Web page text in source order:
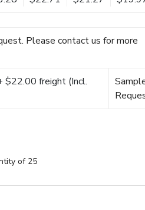
Please contact us for more
$22.00 freight (Incl.
of 25